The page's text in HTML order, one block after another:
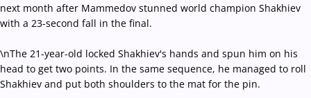
next month after Mammedov stunned world champion Shakhiev
with a 23-second fall in the final.
\nThe 21-year-old locked Shakhiev's hands and spun him on his
head to get two points. In the same sequence, he managed to roll
Shakhiev and put both shoulders to the mat for the pin.